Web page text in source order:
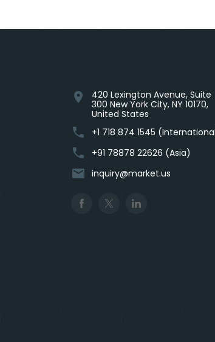
location_on
420 Lexington Avenue, Suite
300 New York City, NY 10170,
United States
phone +1 718 874 1545
phone +91 78878 22626 (Asia)
email inquiry@market.us